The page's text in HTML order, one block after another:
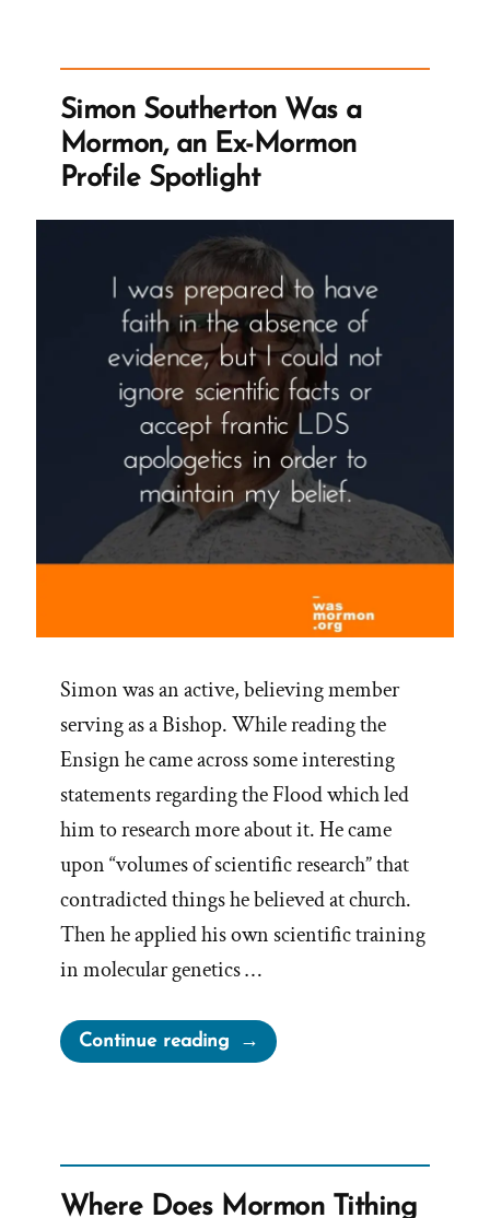
Simon Southerton Was a
Mormon, an Ex-Mormon
Profile Spotlight
Simon was an active, believing member
serving as a Bishop. While reading the
Ensign he came across some interesting
statements regarding the Flood which led
him to research more about it. He came
upon “volumes of scientific research” that
contradicted things he believed at church.
Then he applied his own scientific training
in molecular genetics …
Continue reading“Simon
Southerton
an
Where Does Mormon Tithing